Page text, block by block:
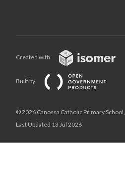
Created with
Built by
© 2026 Canossa Catholic Primary School,
Last Updated 13 Jul 2026